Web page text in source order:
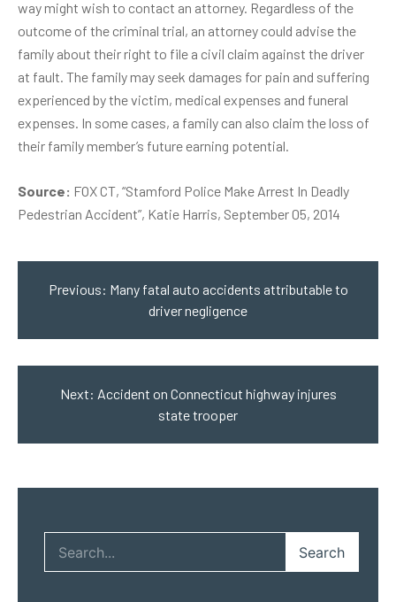
way might wish to contact an attorney. Regardless of the
outcome of the criminal trial, an attorney could advise the
family about their right to file a civil claim against the driver
at fault. The family may seek damages for pain and suffering
experienced by the victim, medical expenses and funeral
expenses. In some cases, a family can also claim the loss of
their family member’s future earning potential.
Source: FOX CT, “Stamford Police Make Arrest In Deadly
Pedestrian Accident”, Katie Harris, September 05, 2014
Post
navigation
Previous: Many fatal auto accidents attributable to
driver negligence
Next: Accident on Connecticut highway injures
state trooper
Search